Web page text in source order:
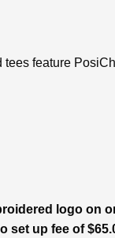
feature
logo on
up fee of